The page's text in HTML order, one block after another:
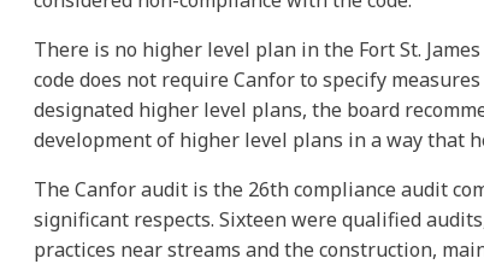
There is no higher level plan in the Fort St.
code does not require Canfor to specify
designated higher level plans, the board
development of higher level plans in a way that
The Canfor audit is the 26th compliance audit
significant respects. Sixteen were qualified
practices near streams and the construction,